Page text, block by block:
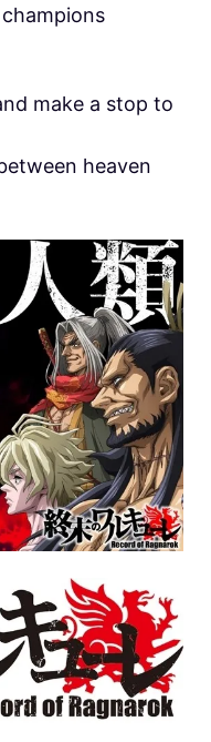
make a stop to
heaven